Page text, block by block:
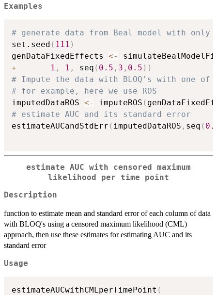
Examples
# generate data from Beal model with
set.seed ( 111 )
genDataFixedEffects <-
+
1 , 1 , seq ( 0.5 , 3 , 0.5 ) )
# Impute the data with BLOQ's with one of
# for example, here we use ROS
imputedDataROS <- imputeROS (
# estimate AUC and its standard error
estimateAUCandStdErr ( imputedDataROS , seq (
estimate AUC with censored maximum
likelihood per time point
Description
function to estimate mean and standard error of each column of data
with BLOQ's using a censored maximum likelihood (CML)
approach, then use these estimates for estimating AUC and its
standard error
Usage
estimateAUCwithCMLperTimePoint (